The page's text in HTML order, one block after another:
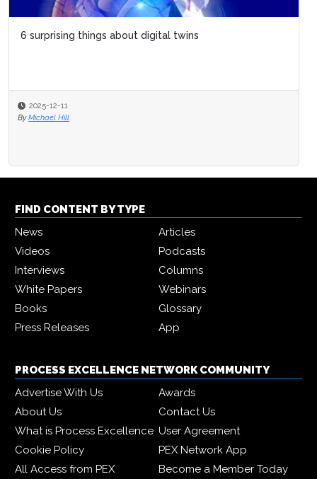
6 surprising things about digital twins
2025-12-11
By Michael Hill
FIND CONTENT BY TYPE
News
Articles
Videos
Podcasts
Interviews
Columns
White Papers
Webinars
Books
Glossary
Press Releases
App
PROCESS EXCELLENCE NETWORK COMMUNITY
Advertise With Us
Awards
About Us
Contact Us
What is Process Excellence User Agreement
Cookie Policy
PEX Network App
All Access from PEX
Become a Member Today